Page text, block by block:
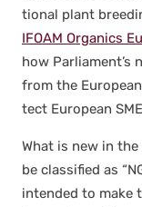
tion­al plant
IFOAM Organ­ics
how Parliament’s
from the
tect Euro­pean
What is new in
be clas­si­fied as
intend­ed to make